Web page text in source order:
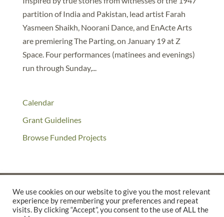
partition of India and Pakistan, lead artist Farah
Yasmeen Shaikh, Noorani Dance, and EnActe Arts
are premiering The Parting, on January 19 at Z
Space. Four performances (matinees and evenings)
run through Sunday,...
Calendar
Grant Guidelines
Browse Funded Projects
©2025 THE CREATIVE WORK FUND WAS A PROGRAM OFTHE
We use cookies on our website to give you the most relevant
experience by remembering your preferences and repeat
visits. By clicking “Accept”, you consent to the use of ALL the